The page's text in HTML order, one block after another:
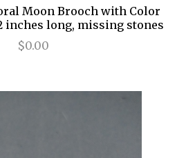
Moon Brooch with Color
inches long, missing stones
$0.00